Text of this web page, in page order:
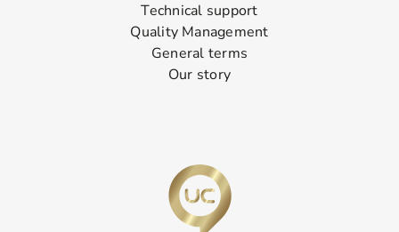
Technical support
Quality Management
General terms
Our story